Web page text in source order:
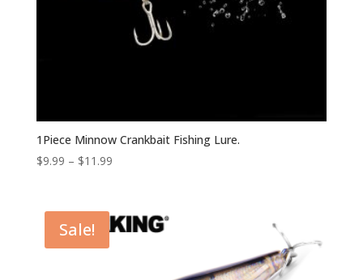
1Piece Minnow Crankbait Fishing Lure.
$9.99 – $11.99
Sale!